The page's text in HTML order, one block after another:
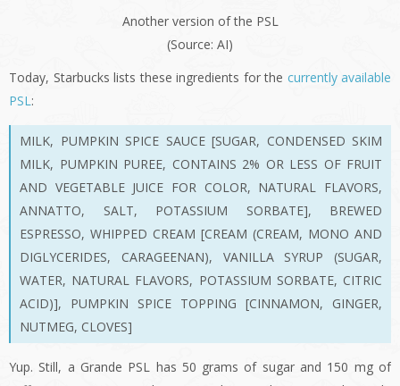
Another version of the PSL
(Source: AI)
Today, Starbucks lists these ingredients for the currently available
PSL:
MILK, PUMPKIN SPICE SAUCE[SUGAR, CONDENSED SKIM
MILK, PUMPKIN PUREE, CONTAINS 2% OR LESS OF FRUIT
AND VEGETABLE JUICE FOR COLOR, NATURAL FLAVORS,
ANNATTO, SALT, POTASSIUM SORBATE], BREWED
ESPRESSO, WHIPPED CREAM [CREAM (CREAM, MONO AND
DIGLYCERIDES, CARAGEENAN), VANILLA SYRUP (SUGAR,
WATER, NATURAL FLAVORS, POTASSIUM SORBATE, CITRIC
ACID)], PUMPKIN SPICE TOPPING [CINNAMON, GINGER,
NUTMEG, CLOVES]
Yup. Still, a Grande PSL has 50 grams of sugar and 150 mg of